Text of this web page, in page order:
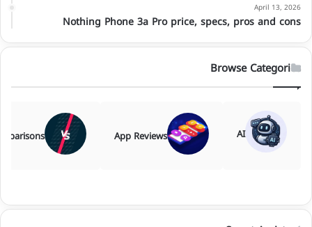
April 13, 2026
Nothing Phone 3a Pro price, specs, pros and cons
Browse Categories
AI
App Reviews